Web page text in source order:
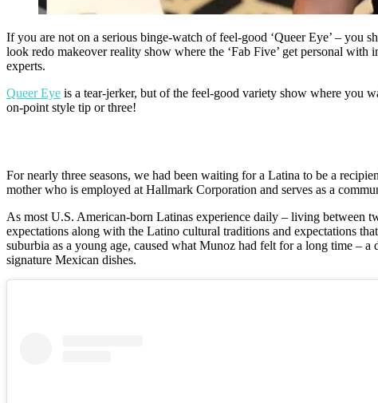
If you are not on a serious binge-watch of feel-good ‘Queer Eye’ – you
look redo makeover reality show where the ‘Fab Five’ get personal
experts.
Queer Eye is a tear-jerker, but of the feel-good variety show where you
on-point style tip or three!
For nearly three seasons, we had been waiting for a Latina to be a
mother who is employed at Hallmark Corporation and serves as a
As most U.S. American-born Latinas experience daily – living between
expectations along with the Latino cultural traditions and expectations
suburbia as a young age, caused what Munoz had felt for a long time –
signature Mexican dishes.